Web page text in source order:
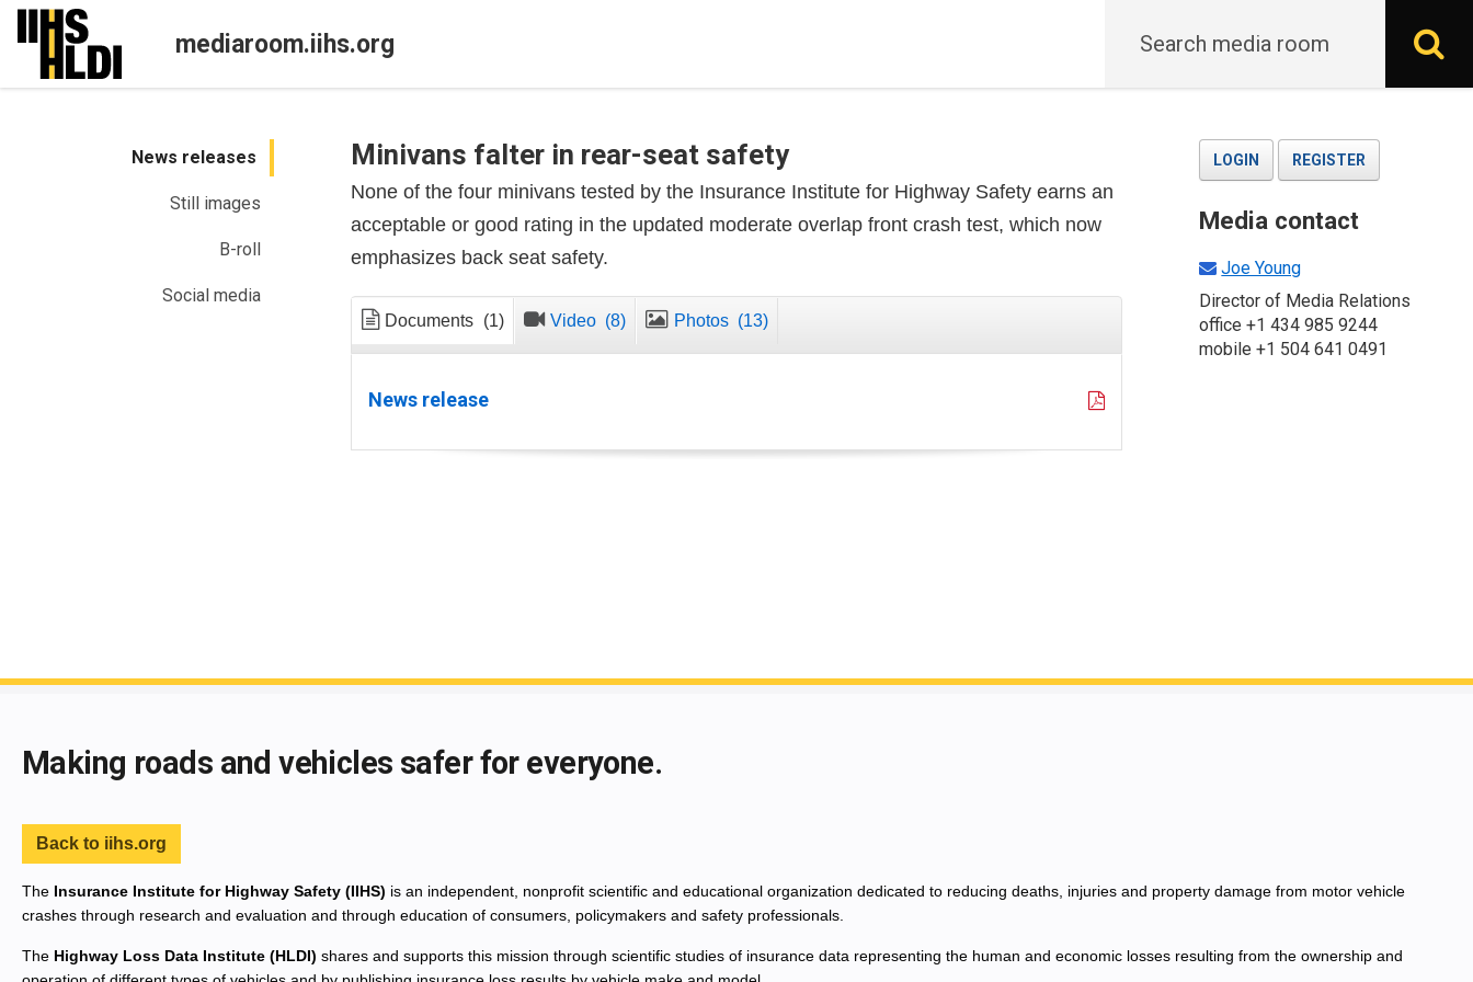
Skip
content
mediaroom.iihs.org
News releases
Still images
B-roll
Social media
Minivans falter in rear-seat safety
None of the four minivans tested by the Insurance Institute for Highway Safety earns an
acceptable or good rating in the updated moderate overlap front crash test, which now
emphasizes back seat safety.
Documents (1) Video (8) Photos (13)
News release
LOGIN REGISTER
Media contact
Joe Young
Director of Media Relations
office +1 434 985 9244
mobile +1 504 641 0491
Making roads and vehicles safer for everyone.
Back to iihs.org
The Insurance Institute for Highway Safety (IIHS) is an independent, nonprofit scientific and educational organization dedicated to reducing deaths, injuries and property damage from motor vehicle
crashes through research and evaluation and through education of consumers, policymakers and safety professionals.
The Highway Loss Data Institute (HLDI) shares and supports this mission through scientific studies of insurance data representing the human and economic losses resulting from the ownership and